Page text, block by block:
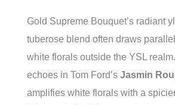
Gold Supreme Bouquet’s radiant
tuberose blend often draws
white florals outside the YSL
echoes in Tom Ford’s Jasmin
amplifies white florals with a